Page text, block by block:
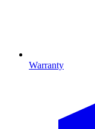
Warranty